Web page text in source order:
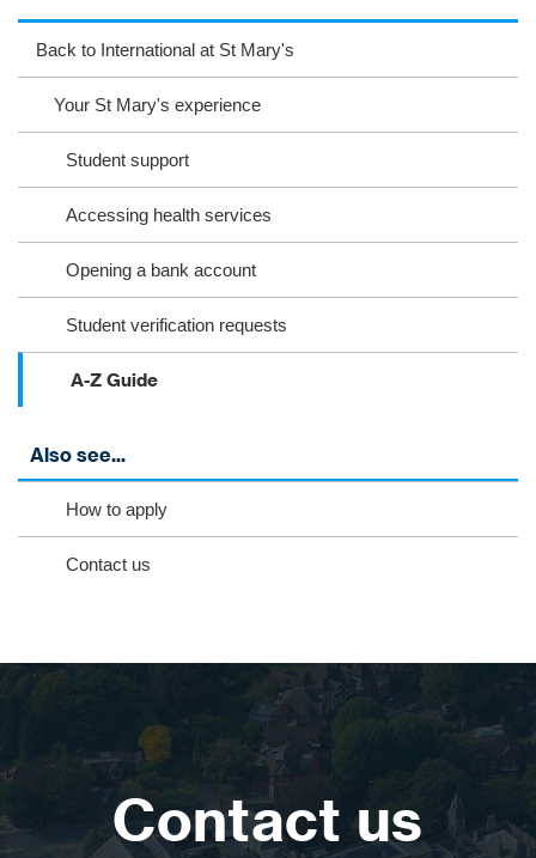
ag
ra
ok
ter
eb
oo
k
Back to International at St Mary's
Your St Mary's experience
Student support
​Accessing health services
​Opening a bank account
Student verification requests
A-Z Guide
Also see...
How to apply
Contact us
Contact us